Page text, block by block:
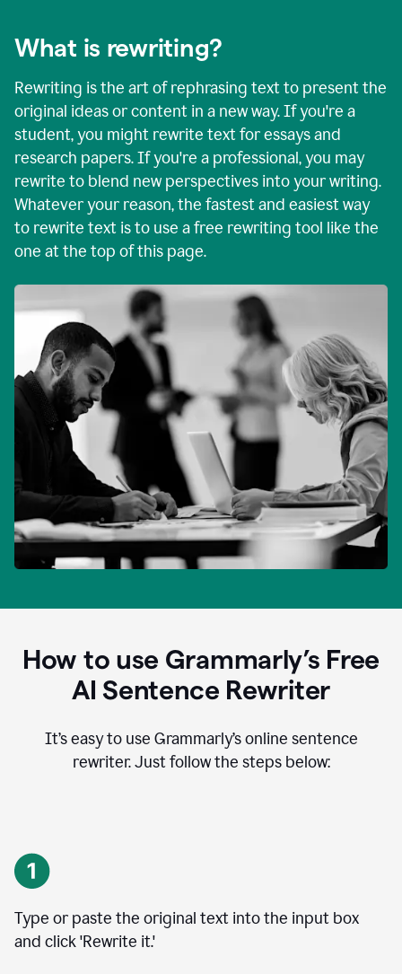
What is rewriting?
Rewriting is the art of rephrasing text to present the
original ideas or content in a new way. If you're a
student, you might rewrite text for essays and
research papers. If you're a professional, you may
rewrite to blend new perspectives into your writing.
Whatever your reason, the fastest and easiest way
to rewrite text is to use a free rewriting tool like the
one at the top of this page.
How to use Grammarly’s Free
AI Sentence Rewriter
It’s easy to use Grammarly’s online sentence
rewriter. Just follow the steps below:
Type or paste the original text into the input box
and click 'Rewrite it.'